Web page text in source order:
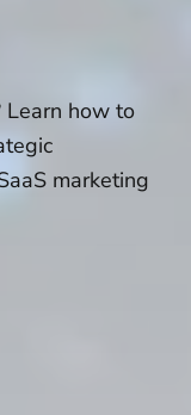
Learn how to
marketing